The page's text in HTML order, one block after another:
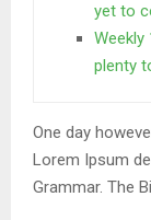
yet to
Weekly
plenty
One day
Lorem Ipsum
Grammar. The